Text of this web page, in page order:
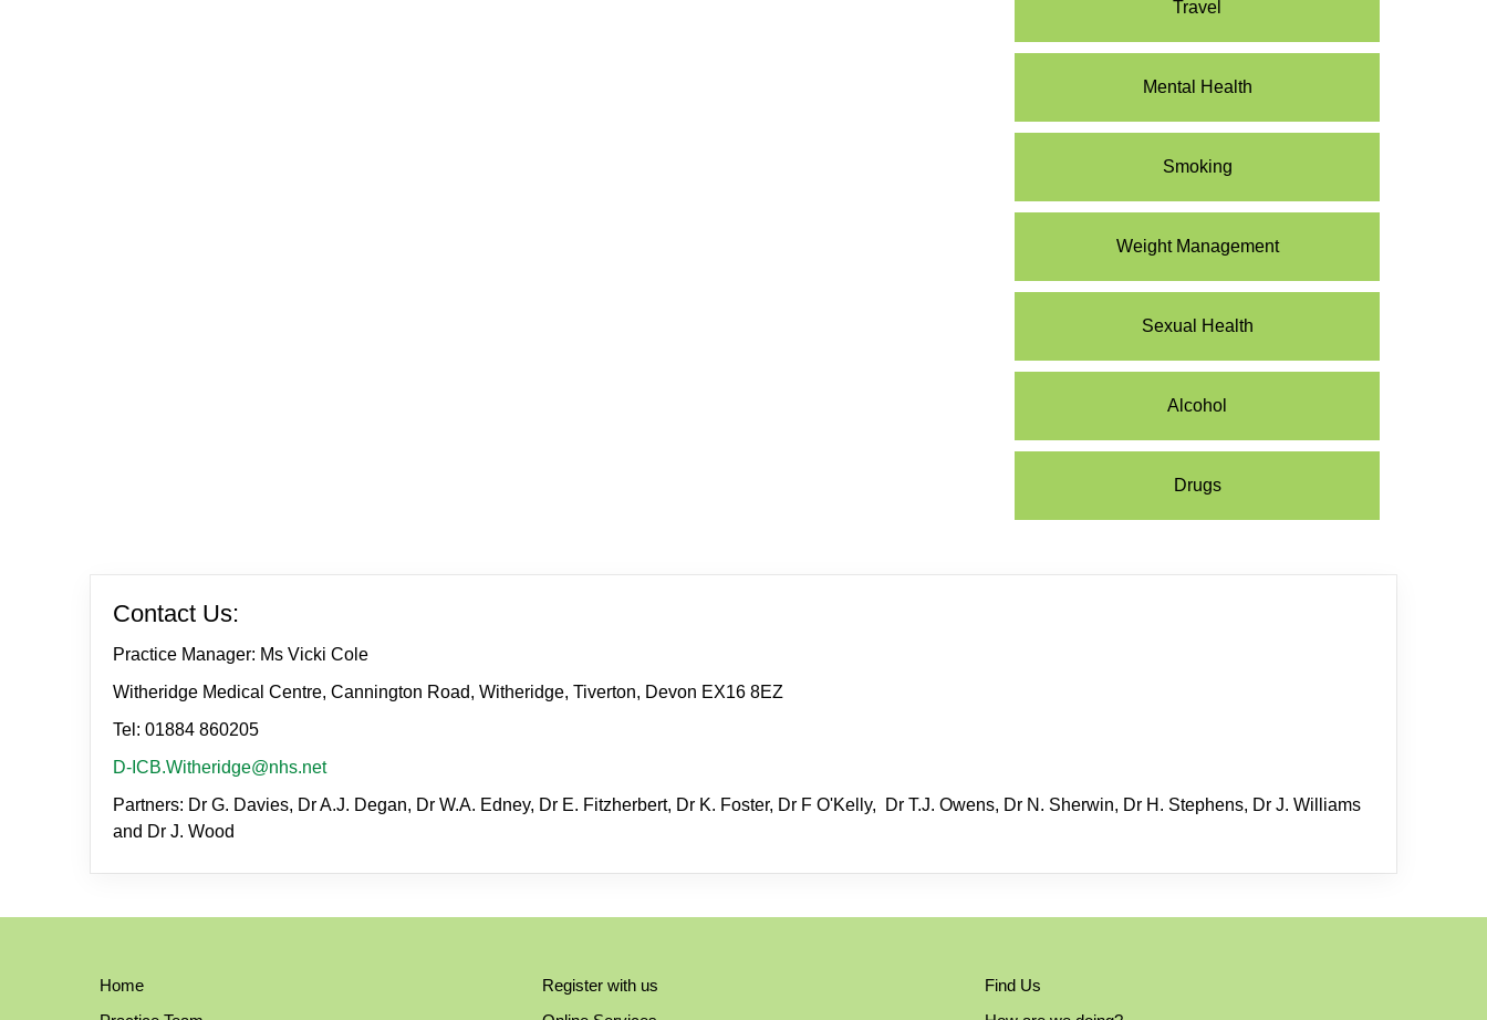
Travel
Mental Health
Smoking
Weight Management
Sexual Health
Alcohol
Drugs
Contact Us:
Practice Manager: Ms Vicki Cole
Witheridge Medical Centre, Cannington Road, Witheridge, Tiverton, Devon EX16 8EZ
Tel: 01884 860205
D-ICB.Witheridge@nhs.net
Partners: Dr G. Davies, Dr A.J. Degan, Dr W.A. Edney, Dr E. Fitzherbert, Dr K. Foster, Dr F O'Kelly, Dr T.J. Owens, Dr N. Sherwin, Dr H. Stephens, Dr J. Williams
and Dr J. Wood
Home
Register with us
Find Us